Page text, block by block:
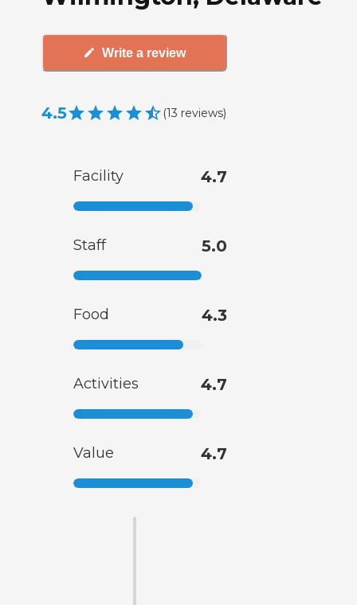
Write a review
4.5 (13 reviews)
Facility 4.7
Staff 5.0
Food 4.3
Activities 4.7
Value 4.7